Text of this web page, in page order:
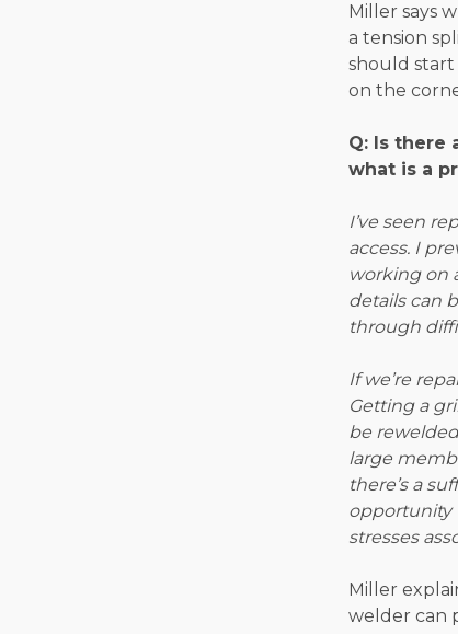
Miller says
a tension
should
on the
Q: Is there
what is a
I’ve seen
access. I
working on
details can
through
If we’re
Getting a
be
large
there’s a
opportunity
stresses
Miller
welder can